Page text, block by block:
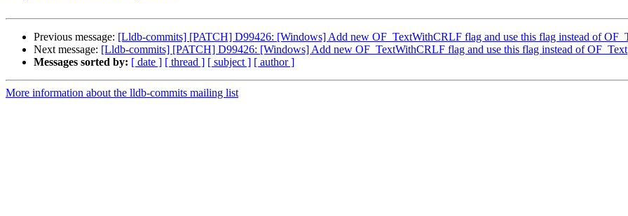
Previous message: [Lldb-commits] [PATCH] D99426: [Windows] Add new OF_TextWithCRLF flag and use this flag instead of
Next message: [Lldb-commits] [PATCH] D99426: [Windows] Add new OF_TextWithCRLF flag and use this flag instead of OF_Text
Messages sorted by: [ date ] [ thread ] [ subject ] [ author ]
More information about the lldb-commits mailing list